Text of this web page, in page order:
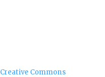
Creative Commons